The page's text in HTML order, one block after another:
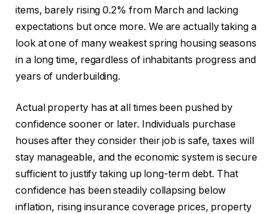
items, barely rising 0.2% from March and lacking
expectations but once more. We are actually taking a
look at one of many weakest spring housing seasons
in a long time, regardless of inhabitants progress and
years of underbuilding.
Actual property has at all times been pushed by
confidence sooner or later. Individuals purchase
houses after they consider their job is safe, taxes will
stay manageable, and the economic system is secure
sufficient to justify taking up long-term debt. That
confidence has been steadily collapsing below
inflation, rising insurance coverage prices, property